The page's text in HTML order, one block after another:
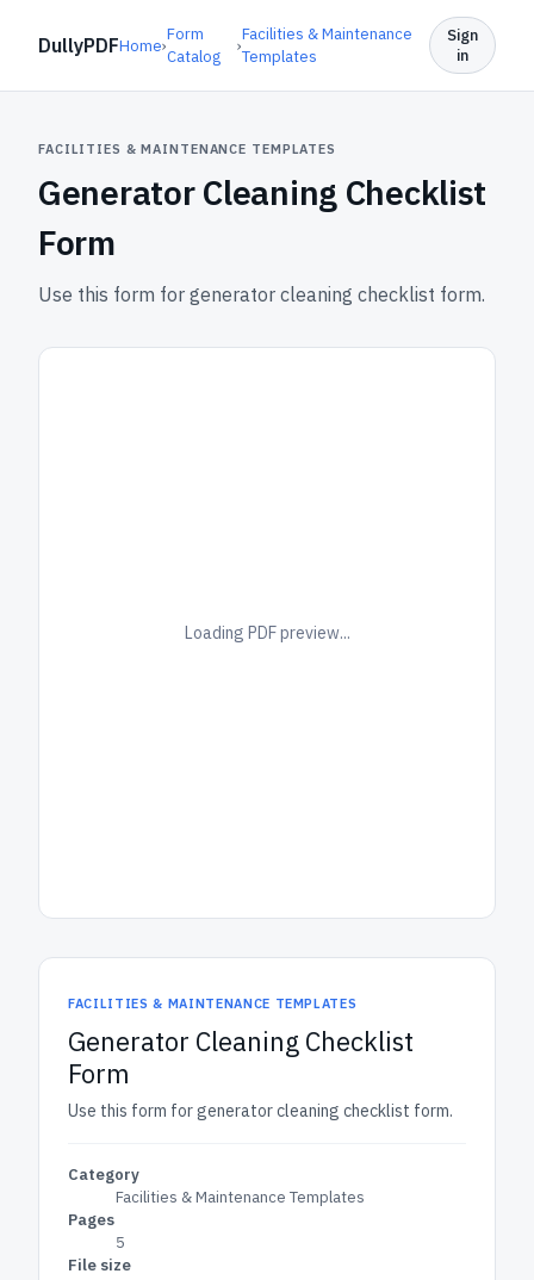
DullyPDFHome›
Form
Catalog
›
Facilities & Maintenance
Templates
Sign
in
FACILITIES & MAINTENANCE TEMPLATES
Generator Cleaning Checklist
Form
Use this form for generator cleaning checklist form.
Loading PDF preview...
FACILITIES & MAINTENANCE TEMPLATES
Generator Cleaning Checklist
Form
Use this form for generator cleaning checklist form.
Category
Facilities & Maintenance Templates
Pages
5
File size